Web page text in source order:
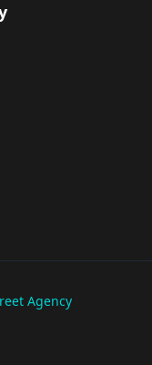
Agency